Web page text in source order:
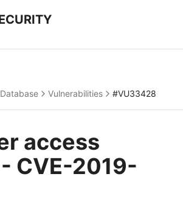
Vulnerabilities #VU33428
access
CVE-2019-